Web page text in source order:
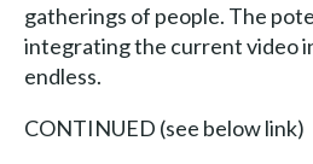
gatherings of people. The
integrating the current video
endless.
CONTINUED (see below link)